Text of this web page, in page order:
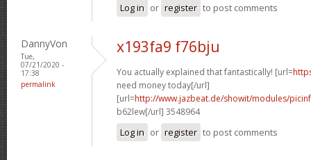
Log in or register to post comments
DannyVon
Tue,
07/21/2020 -
17:38
permalink
x193fa9 f76bju
You actually explained that fantastically! [url=
need money today[/url]
[url=http://www.jazbeat.de/showit/modules/
b62lew[/url] 3548964
Log in or register to post comments